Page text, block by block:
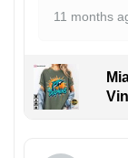
11 months